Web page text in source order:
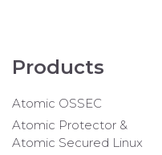
Products
Atomic OSSEC
Atomic Protector &
Atomic Secured Linux